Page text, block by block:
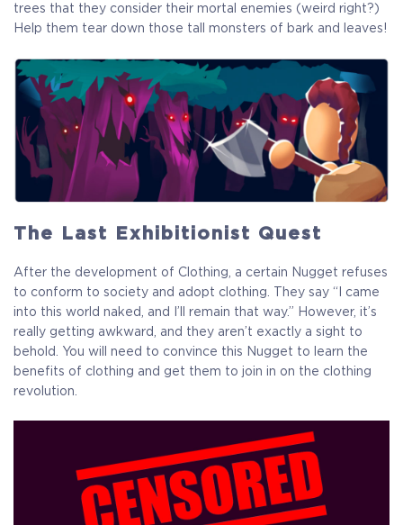
trees that they consider their mortal enemies (weird right?)
Help them tear down those tall monsters of bark and leaves!
The Last Exhibitionist Quest
After the development of Clothing, a certain Nugget refuses
to conform to society and adopt clothing. They say “I came
into this world naked, and I’ll remain that way.” However, it’s
really getting awkward, and they aren’t exactly a sight to
behold. You will need to convince this Nugget to learn the
benefits of clothing and get them to join in on the clothing
revolution.